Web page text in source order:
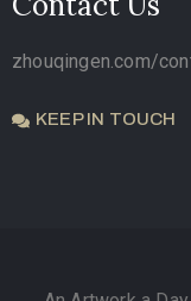
zhouqingen.com/
KEEP IN TOUCH